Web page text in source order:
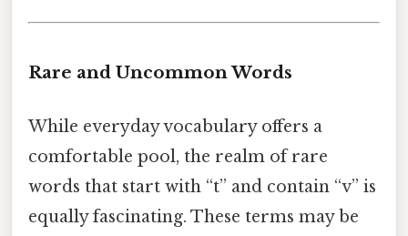
Rare and Uncommon Words
While everyday vocabulary offers a
comfortable pool, the realm of rare
words that start with “t” and contain “v” is
equally fascinating. These terms may be